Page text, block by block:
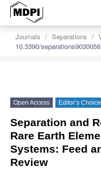
Journals Separations
10.3390/separations9030056
Open Access Editor’s Choice
Separation and
Rare Earth
Systems: Feed
Review